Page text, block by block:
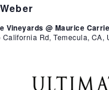
Vineyards @ Maurice
California Rd, Temecula, CA,